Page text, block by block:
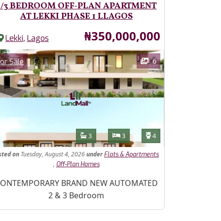
3 BEDROOM OFF-PLAN APARTMENT
AT LEKKI PHASE 1 LLAGOS
Lekki, Lagos Price
₦350,000,000
Sale 6
Features
Bathrooms
3 Bedrooms
3 Toilets
4
on Tuesday, August 4, 2026under Flats & Apartments
, Off-Plan Homes
DescriptionBRAND NEW AUTOMATED
2 & 3 Bedroom